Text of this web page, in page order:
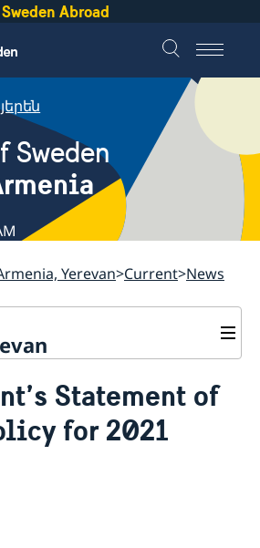
Sweden Abroad
Sweden
Yerevan Current News
Statement of
for 2021